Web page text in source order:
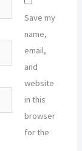
Save my
name,
email,
and
website
in this
browser
for the